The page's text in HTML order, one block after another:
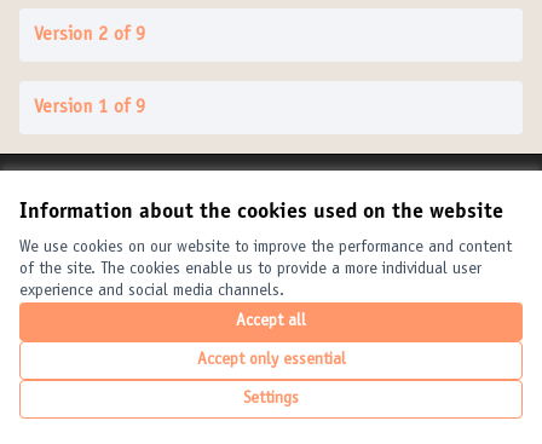
Information about the cookies used on the website
We use cookies on our website to improve the performance and content
of the site. The cookies enable us to provide a more individual user
experience and social media channels.
Accept all
Accept only essential
Settings
Version 2 of 9
Version 1 of 9
Cookie settings
United Cities and Local Governments at X
(External link)
United Cities and Local Governments at Facebook
(External link)
United Cities and Local Governments at YouTube
(External link)
English
Elegir el idiomaChoose languageChoisir la langue
Website made with
(External link)
Creative
(External